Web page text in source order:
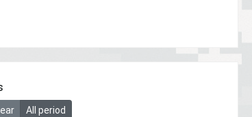
All period